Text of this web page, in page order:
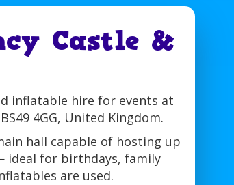
Castle &
inflatable hire for events at
4GG, United Kingdom.
hall capable of hosting up
ideal for birthdays, family
are used.